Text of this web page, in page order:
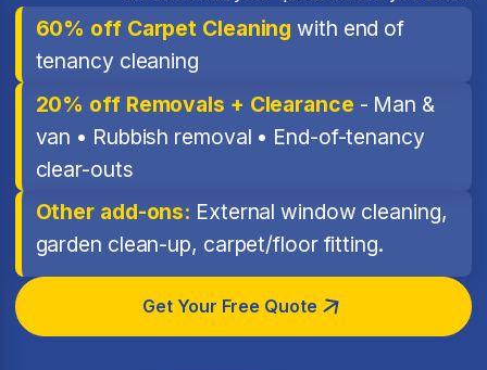
60% off Carpet Cleaning with end of
tenancy cleaning
20% off Removals + Clearance - Man &
van • Rubbish removal • End-of-tenancy
clear-outs
Other add-ons: External window cleaning,
garden clean-up, carpet/floor fitting.
Get Your Free Quote